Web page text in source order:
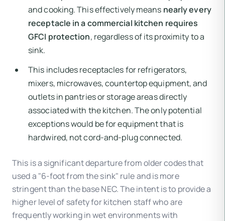
and cooking. This effectively means nearly every
receptacle in a commercial kitchen requires
GFCI protection, regardless of its proximity to a
sink.
This includes receptacles for refrigerators,
mixers, microwaves, countertop equipment, and
outlets in pantries or storage areas directly
associated with the kitchen. The only potential
exceptions would be for equipment that is
hardwired, not cord-and-plug connected.
This is a significant departure from older codes that
used a "6-foot from the sink" rule and is more
stringent than the base NEC. The intent is to provide a
higher level of safety for kitchen staff who are
frequently working in wet environments with